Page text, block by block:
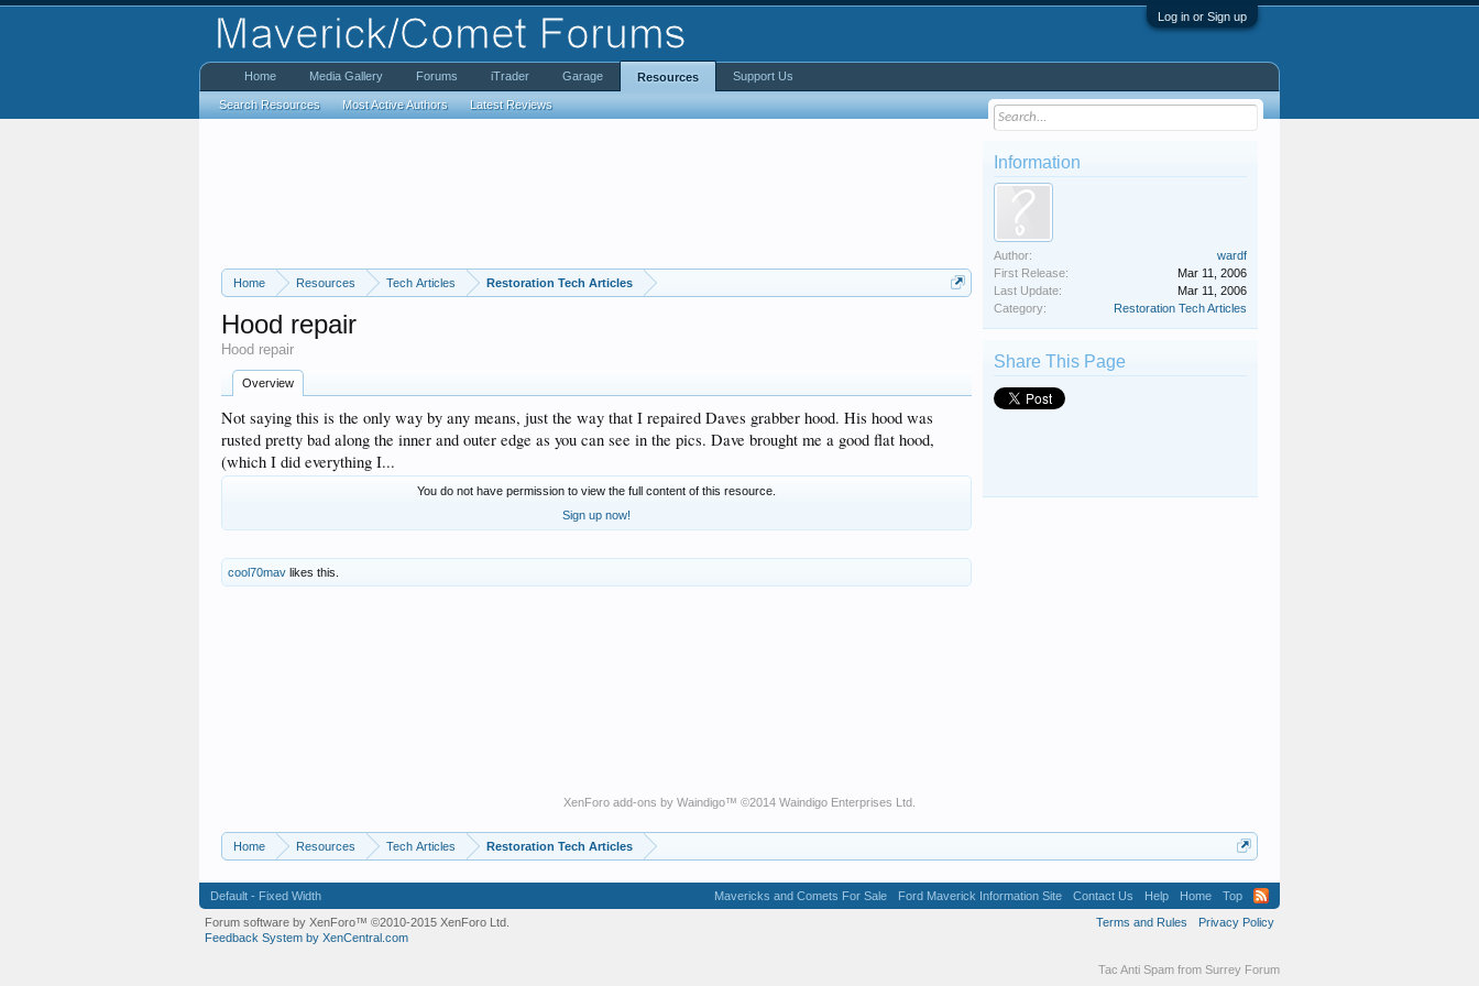
Log in or Sign up
Home Resources Tech Articles Restoration Tech Articles
Hood repair
Hood repair
Overview
Not saying this is the only way by any means, just the way that I repaired Daves grabber hood. His hood was
rusted pretty bad along the inner and outer edge as you can see in the pics. Dave brought me a good flat hood,
(which I did everything I...
You do not have permission to view the full content of this resource.
Sign up now!
cool70mav likes this.
Information
Author:
wardf
First Release:
Mar 11, 2006
Last Update:
Mar 11, 2006
Category:
Restoration Tech Articles
Share This Page
XenForo add-ons by Waindigo™ ©2014 Waindigo Enterprises Ltd
Home Resources Tech Articles Restoration Tech Articles
Home Media Gallery Forums iTrader Garage Resources
Search Resources Most Active Authors Latest Reviews
Support Us
Default - Fixed Width Mavericks and Comets For Sale Ford Maverick Information Site Contact Us Help Home
Top
Terms and Rules
Privacy Policy
Forum software by XenForo™ ©2010-2015 XenForo Ltd.
Feedback System by XenCentral.com
Tac Anti Spam from Surrey Forum